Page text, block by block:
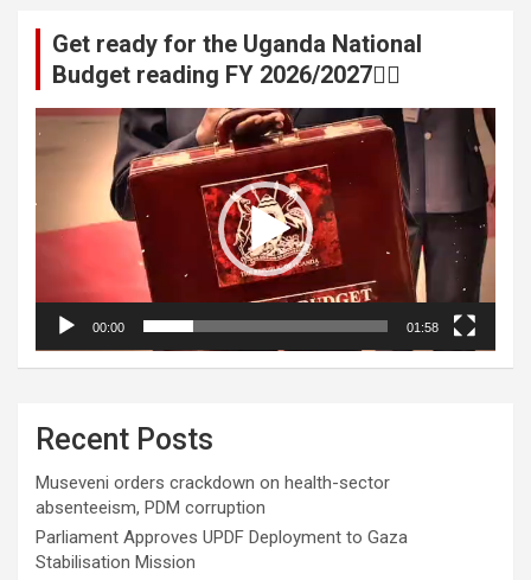
Get ready for the Uganda National
Budget reading FY 2026/2027👆🏾
Video
00:00 01:58
Recent Posts
Museveni orders crackdown on health-sector
absenteeism, PDM corruption
Parliament Approves UPDF Deployment to Gaza
Stabilisation Mission